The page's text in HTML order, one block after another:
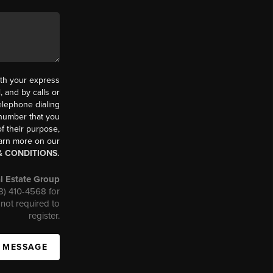
your express
and by calls or
dialing
that you
their purpose,
more on our
CONDITIONS.
Estate Group
410-4568 for
required to
register.